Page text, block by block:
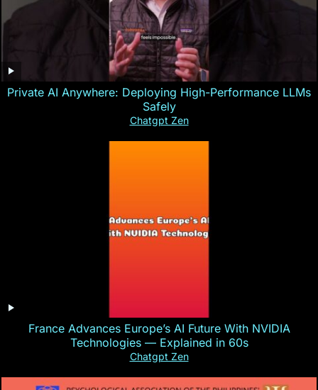
Private AI Anywhere: Deploying High-Performance LLMs
Safely
Chatgpt Zen
France Advances Europe’s AI Future With NVIDIA
Technologies — Explained in 60s
Chatgpt Zen